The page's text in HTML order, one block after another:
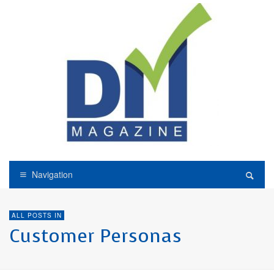
Navigation
ALL POSTS IN
Customer Personas
CUSTOMER JOURNEY CUSTOMER PERSONAS